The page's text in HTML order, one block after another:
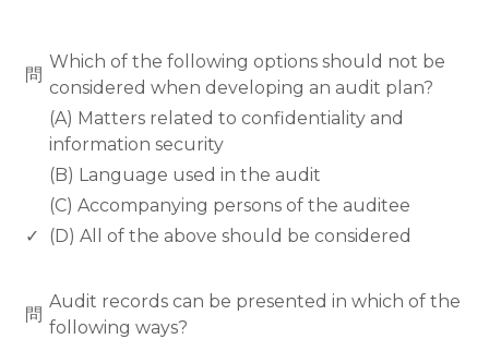
問
Which of the following options should not be
considered when developing an audit plan?
(A) Matters related to confidentiality and
information security
(B) Language used in the audit
(C) Accompanying persons of the auditee
✓
(D) All of the above should be considered
問
Audit records can be presented in which of the
following ways?